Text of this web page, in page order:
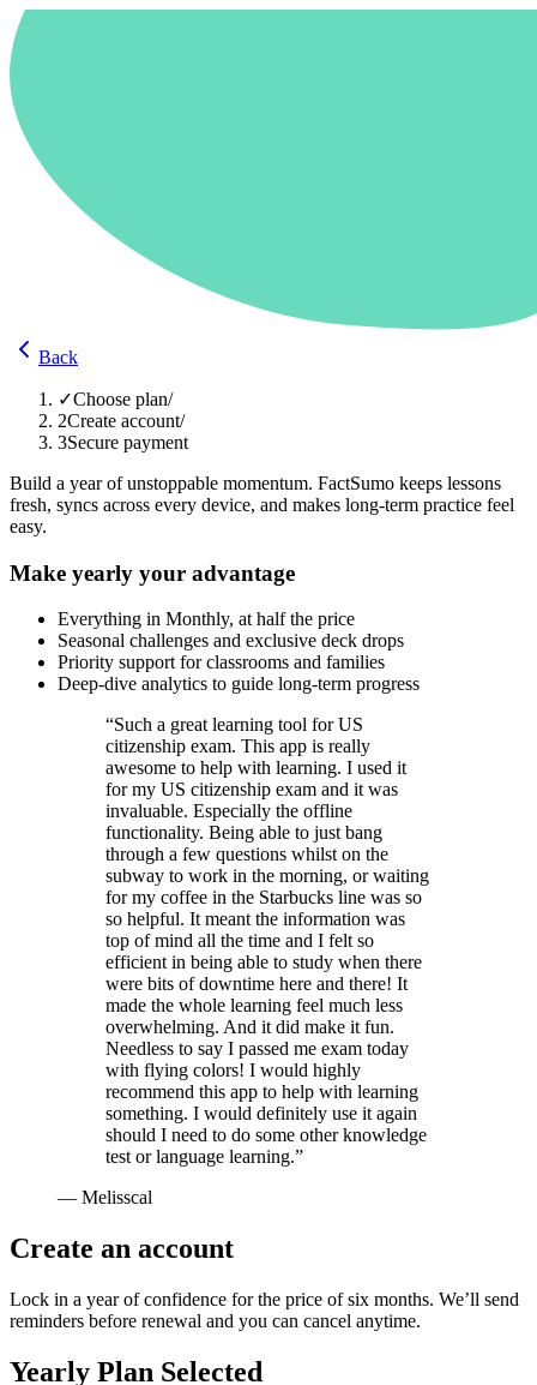
Back
✓Choose plan/
2Create account/
3Secure payment
Build a year of unstoppable momentum. FactSumo keeps lessons
fresh, syncs across every device, and makes long-term practice feel
easy.
Make yearly your advantage
Everything in Monthly, at half the price
Seasonal challenges and exclusive deck drops
Priority support for classrooms and families
Deep-dive analytics to guide long-term progress
“Such a great learning tool for US
citizenship exam. This app is really
awesome to help with learning. I used it
for my US citizenship exam and it was
invaluable. Especially the offline
functionality. Being able to just bang
through a few questions whilst on the
subway to work in the morning, or waiting
for my coffee in the Starbucks line was so
so helpful. It meant the information was
top of mind all the time and I felt so
efficient in being able to study when there
were bits of downtime here and there! It
made the whole learning feel much less
overwhelming. And it did make it fun.
Needless to say I passed me exam today
with flying colors! I would highly
recommend this app to help with learning
something. I would definitely use it again
should I need to do some other knowledge
test or language learning.”
— Melisscal
Create an account
Lock in a year of confidence for the price of six months. We’ll send
reminders before renewal and you can cancel anytime.
Yearly Plan Selected